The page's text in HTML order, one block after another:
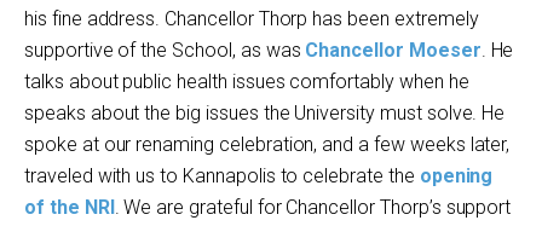
his fine address. Chancellor Thorp has been extremely
supportive of the School, as was Chancellor Moeser. He
talks about public health issues comfortably when he
speaks about the big issues the University must solve. He
spoke at our renaming celebration, and a few weeks later,
traveled with us to Kannapolis to celebrate the opening
of the NRI. We are grateful for Chancellor Thorp’s support